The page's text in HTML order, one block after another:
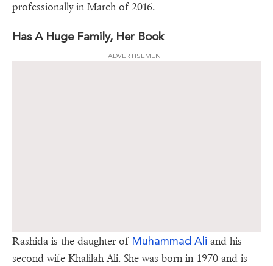
professionally in March of 2016.
Has A Huge Family, Her Book
ADVERTISEMENT
Rashida is the daughter of Muhammad Ali and his
second wife Khalilah Ali. She was born in 1970 and is